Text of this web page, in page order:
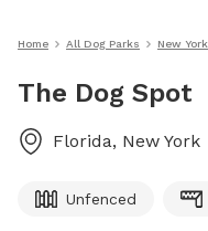
Home All Dog Parks New York
The Dog Spot
Florida, New York
Unfenced